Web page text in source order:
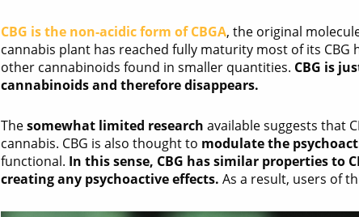
CBG is the non-acidic form of CBGA, the original
cannabis plant has reached fully maturity most of its
other cannabinoids found in smaller quantities. CBG is
cannabinoids and therefore disappears.
Thesomewhat limited research available suggests that
cannabis. CBG is also thought to modulate the
functional. In this sense, CBG has similar properties to
creating any psychoactive effects. As a result, users of